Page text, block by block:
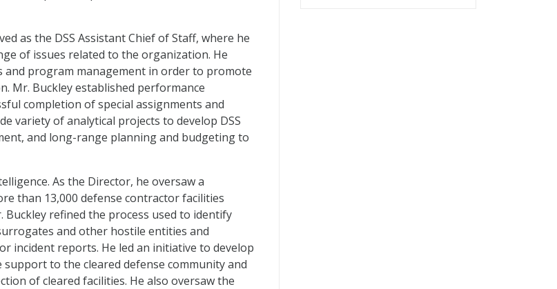
as the DSS Assistant Chief of Staff, where he
of issues related to the organization. He
program management in order to promote
Mr. Buckley established performance
completion of special assignments and
variety of analytical projects to develop DSS
and long-range planning and budgeting to
As the Director, he oversaw a
than 13,000 defense contractor facilities
refined the process used to identify
and other hostile entities and
incident reports. He led an initiative to develop
to the cleared defense community and
of cleared facilities. He also oversaw the